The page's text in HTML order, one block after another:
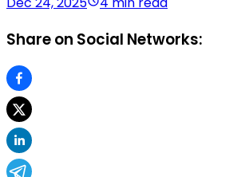
Share on Social Networks: